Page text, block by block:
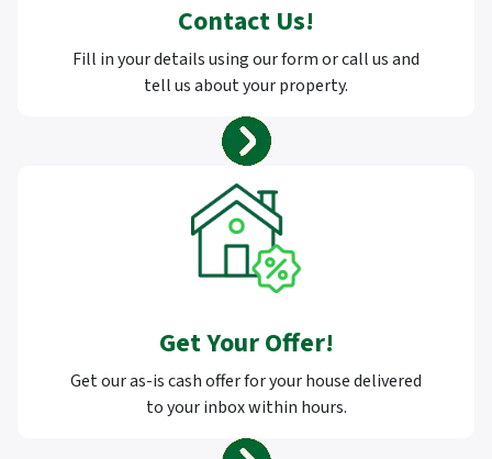
Contact Us!
Fill in your details using our form or call us and
tell us about your property.
Get Your Offer!
Get our as-is cash offer for your house delivered
to your inbox within hours.